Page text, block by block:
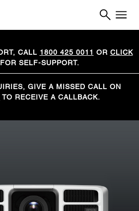
CALL 1800 425 0011 OR CLICK
SELF-SUPPORT.
GIVE A MISSED CALL ON
TO RECEIVE A CALLBACK.